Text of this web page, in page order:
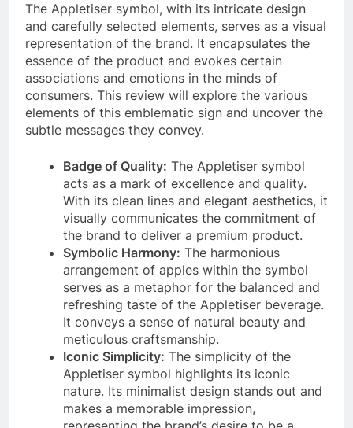
The Appletiser symbol, with its intricate design
and carefully selected elements, serves as a visual
representation of the brand. It encapsulates the
essence of the product and evokes certain
associations and emotions in the minds of
consumers. This review will explore the various
elements of this emblematic sign and uncover the
subtle messages they convey.
Badge of Quality: The Appletiser symbol
acts as a mark of excellence and quality.
With its clean lines and elegant aesthetics, it
visually communicates the commitment of
the brand to deliver a premium product.
Symbolic Harmony: The harmonious
arrangement of apples within the symbol
serves as a metaphor for the balanced and
refreshing taste of the Appletiser beverage.
It conveys a sense of natural beauty and
meticulous craftsmanship.
Iconic Simplicity: The simplicity of the
Appletiser symbol highlights its iconic
nature. Its minimalist design stands out and
makes a memorable impression,